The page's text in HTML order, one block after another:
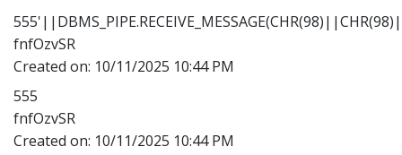
fnfOzvSR
Created on: 10/11/2025 10:44 PM
555
fnfOzvSR
Created on: 10/11/2025 10:44 PM